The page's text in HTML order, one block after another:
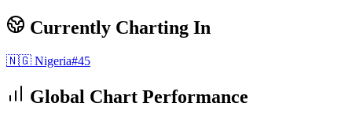
Currently Charting In
🇳🇬 Nigeria#45
Global Chart Performance